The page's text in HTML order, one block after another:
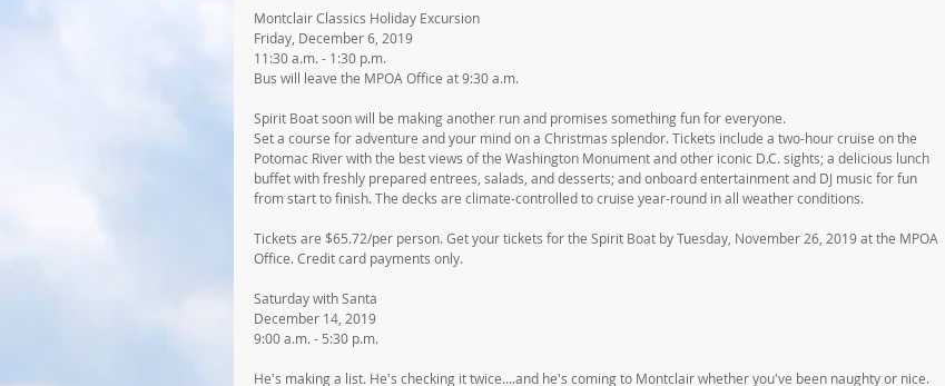
Montclair Classics Holiday Excursion
Friday, December 6, 2019
11:30 a.m. - 1:30 p.m.
Bus will leave the MPOA Office at 9:30 a.m.
Spirit Boat soon will be making another run and promises something fun for everyone.
Set a course for adventure and your mind on a Christmas splendor. Tickets include a two-hour cruise on the
Potomac River with the best views of the Washington Monument and other iconic D.C. sights; a delicious lunch
buffet with freshly prepared entrees, salads, and desserts; and onboard entertainment and DJ music for fun
from start to finish. The decks are climate-controlled to cruise year-round in all weather conditions.
Tickets are $65.72/per person. Get your tickets for the Spirit Boat by Tuesday, November 26, 2019 at the MPOA
Office. Credit card payments only.
Saturday with Santa
December 14, 2019
9:00 a.m. - 5:30 p.m.
He's making a list. He's checking it twice….and he's coming to Montclair whether you've been naughty or nice.